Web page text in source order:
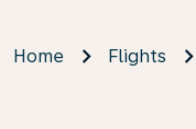
Home Flights